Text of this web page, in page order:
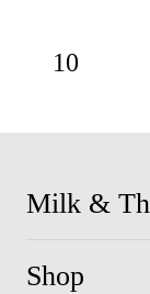
10
Milk &
Shop